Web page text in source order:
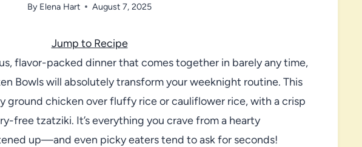
By Elena Hart August 7, 2025
Jump to Recipe
flavor-packed dinner that comes together in barely any time,
Bowls will absolutely transform your weeknight routine. This
ground chicken over fluffy rice or cauliflower rice, with a crisp
free tzatziki. It’s everything you crave from a hearty
up—and even picky eaters tend to ask for seconds!